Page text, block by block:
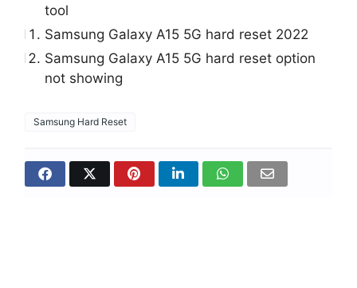
tool
Samsung Galaxy A15 5G hard reset 2022
Samsung Galaxy A15 5G hard reset option
not showing
Samsung Hard Reset